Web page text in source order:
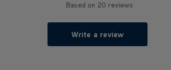
Based on 20 reviews
Write a review